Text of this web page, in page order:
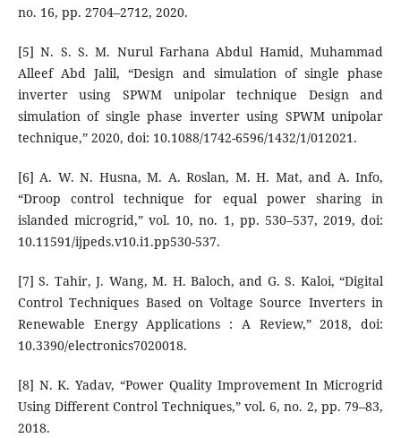
no. 16, pp. 2704–2712, 2020.
[5] N. S. S. M. Nurul Farhana Abdul Hamid, Muhammad
Alleef Abd Jalil, “Design and simulation of single phase
inverter using SPWM unipolar technique Design and
simulation of single phase inverter using SPWM unipolar
technique,” 2020, doi: 10.1088/1742-6596/1432/1/012021.
[6] A. W. N. Husna, M. A. Roslan, M. H. Mat, and A. Info,
“Droop control technique for equal power sharing in
islanded microgrid,” vol. 10, no. 1, pp. 530–537, 2019, doi:
10.11591/ijpeds.v10.i1.pp530-537.
[7] S. Tahir, J. Wang, M. H. Baloch, and G. S. Kaloi, “Digital
Control Techniques Based on Voltage Source Inverters in
Renewable Energy Applications : A Review,” 2018, doi:
10.3390/electronics7020018.
[8] N. K. Yadav, “Power Quality Improvement In Microgrid
Using Different Control Techniques,” vol. 6, no. 2, pp. 79–83,
2018.